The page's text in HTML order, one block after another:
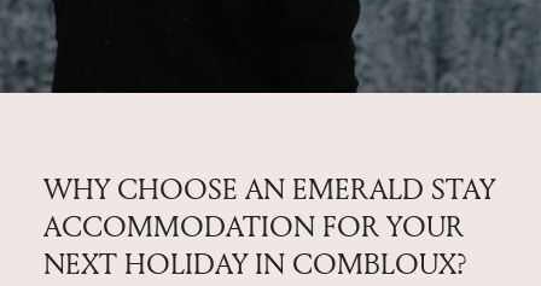
WHY CHOOSE AN EMERALD STAY
ACCOMMODATION FOR YOUR
NEXT HOLIDAY IN COMBLOUX?